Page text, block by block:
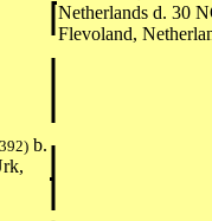
Netherlands d. 30
Flevoland,
b.